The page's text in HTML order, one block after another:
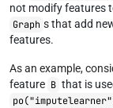
not modify features
Graph s that add
features.
As an example,
feature B that is